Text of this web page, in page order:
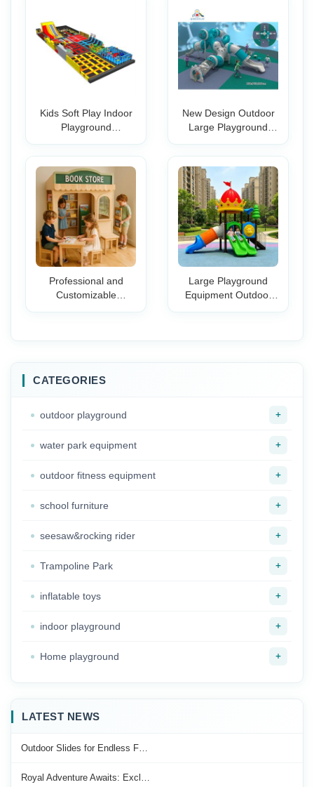
Kids Soft Play Indoor
Playground
Pit OEM Trampoline
New Design Outdoor
Large Playground
Sand Beach Toys Set
Playground Slide
Amusement Slide
Plastic
Professional and
Customizable
Large Playground
Equipment Outdoor
CATEGORIES
outdoor playground +
water park equipment +
outdoor fitness equipment +
school furniture +
seesaw&rocking rider +
Trampoline Park +
inflatable toys +
indoor playground +
Home playground +
LATEST NEWS
Outdoor Slides for Endless F…
Royal Adventure Awaits: Excl…